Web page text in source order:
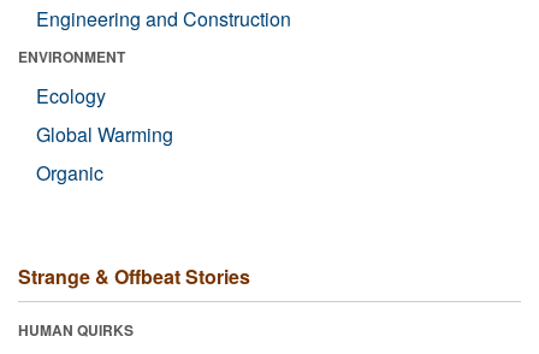
Engineering and Construction
ENVIRONMENT
Ecology
Global Warming
Organic
Strange & Offbeat Stories
HUMAN QUIRKS